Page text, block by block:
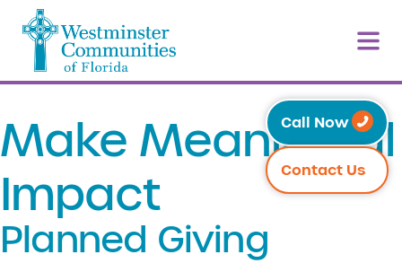
Call Now
Contact Us
Make Meaningful
Impact
Planned Giving